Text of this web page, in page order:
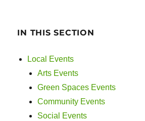
IN THIS SECTION
Local Events
Arts Events
Green Spaces Events
Community Events
Social Events